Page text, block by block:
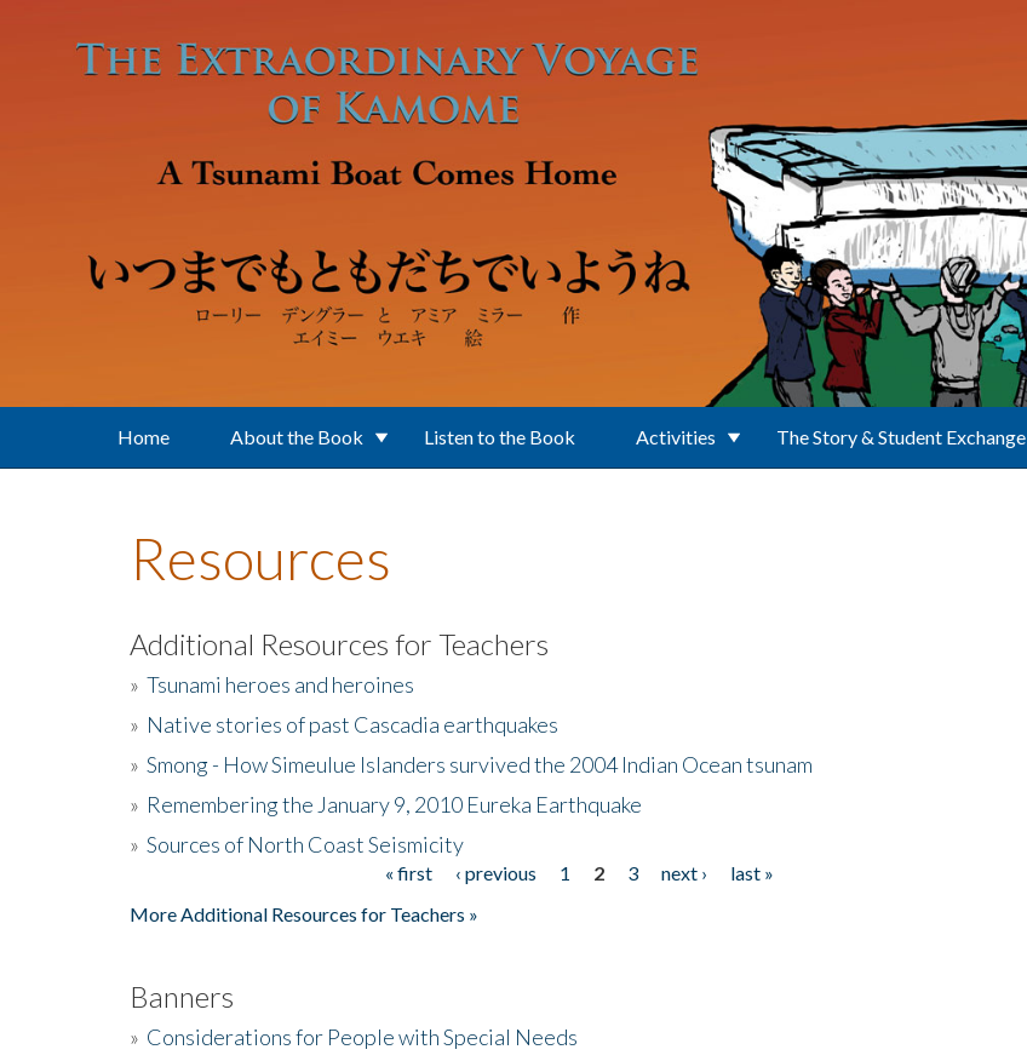
Home About the Book Listen to the Book Activities The Story & Student Exchange
Resources
Additional Resources for Teachers
» Tsunami heroes and heroines
» Native stories of past Cascadia earthquakes
» Smong - How Simeulue Islanders survived the 2004 Indian Ocean tsunam
» Remembering the January 9, 2010 Eureka Earthquake
» Sources of North Coast Seismicity
« first ‹ previous 1 2 3 next ›
last »
More Additional Resources for Teachers »
Banners
» Considerations for People with Special Needs